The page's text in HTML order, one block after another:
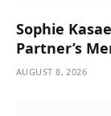
Sophie
Partner’s
AUGUST 8, 2026